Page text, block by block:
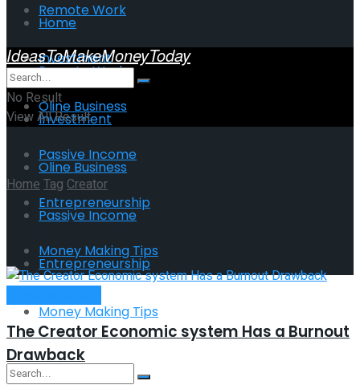
Remote Work
Investment
Oline Business
Passive Income
Entrepreneurship
Money Making Tips
Home
Remote Work
Investment
Oline Business
Passive Income
Entrepreneurship
Money Making Tips
IdeasToMakeMoneyToday
No Result
View All Result
HomeTag Creator
Tag:Creator
The Creator Economic system Has a Burnout
Drawback